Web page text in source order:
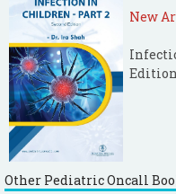
New
Edition
Other Pediatric Oncall